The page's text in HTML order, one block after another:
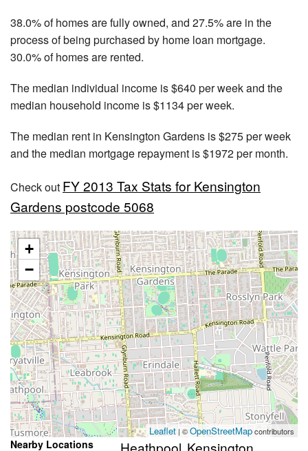
38.0% of homes are fully owned, and 27.5% are in the
process of being purchased by home loan mortgage.
30.0% of homes are rented.
The median individual income is $640 per week and the
median household income is $1134 per week.
The median rent in Kensington Gardens is $275 per week
and the median mortgage repayment is $1972 per month.
Check out FY 2013 Tax Stats for Kensington
Gardens postcode 5068
+
−
Leaflet | ©OpenStreetMapcontributors
Nearby Locations Heathpool Kensington